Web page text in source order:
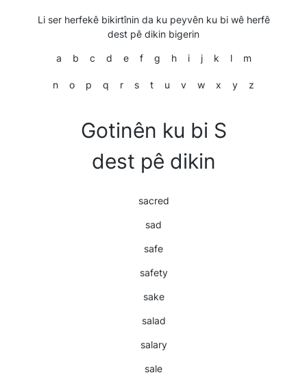
Li ser herfekê bikirtînin da ku peyvên ku bi wê herfê
dest pê dikin bigerin
a b c d e f g h i j k l m
n o p q r s t u v w x y z
Gotinên ku bi S
dest pê dikin
sacred
sad
safe
safety
sake
salad
salary
sale